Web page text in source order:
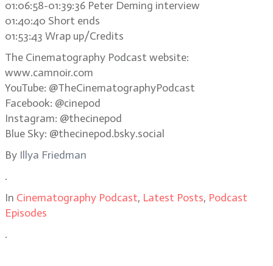
01:06:58-01:39:36 Peter Deming interview
01:40:40 Short ends
01:53:43 Wrap up/Credits
The Cinematography Podcast website:
www.camnoir.com
YouTube: @TheCinematographyPodcast
Facebook: @cinepod
Instagram: @thecinepod
Blue Sky: @thecinepod.bsky.social
By Illya Friedman
.
In Cinematography Podcast, Latest Posts, Podcast
Episodes
.